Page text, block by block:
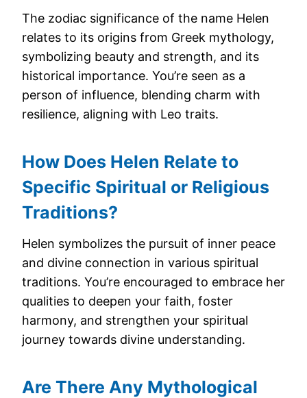
The zodiac significance of the name Helen
relates to its origins from Greek mythology,
symbolizing beauty and strength, and its
historical importance. You’re seen as a
person of influence, blending charm with
resilience, aligning with Leo traits.
How Does Helen Relate to
Specific Spiritual or Religious
Traditions?
Helen symbolizes the pursuit of inner peace
and divine connection in various spiritual
traditions. You’re encouraged to embrace her
qualities to deepen your faith, foster
harmony, and strengthen your spiritual
journey towards divine understanding.
Are There Any Mythological